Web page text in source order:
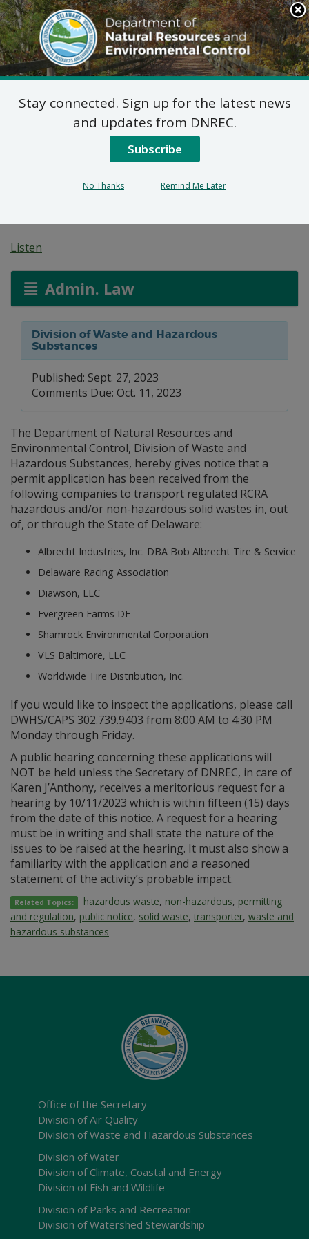
Search
This
Site
DNREC Menu
Pending Hazardous
and/or Non-Hazardous
Solid Waste Transporter
Listen
Admin. Law
Division of Waste and Hazardous
Substances
Published: Sept. 27, 2023
Comments Due: Oct. 11, 2023
The Department of Natural Resources and
Environmental Control, Division of Waste and
Hazardous Substances, hereby gives notice that a
permit application has been received from the
following companies to transport regulated RCRA
hazardous and/or non-hazardous solid wastes in, out
of, or through the State of Delaware:
Albrecht Industries, Inc. DBA Bob Albrecht Tire & Service
Delaware Racing Association
Diawson, LLC
Evergreen Farms DE
Shamrock Environmental Corporation
VLS Baltimore, LLC
Worldwide Tire Distribution, Inc.
If you would like to inspect the applications, please call
DWHS/CAPS 302.739.9403 from 8:00 AM to 4:30 PM
Monday through Friday.
A public hearing concerning these applications will
NOT be held unless the Secretary of DNREC, in care of
Karen J’Anthony, receives a meritorious request for a
hearing by 10/11/2023 which is within fifteen (15) days
from the date of this notice. A request for a hearing
must be in writing and shall state the nature of the
issues to be raised at the hearing. It must also show a
familiarity with the application and a reasoned
statement of the activity’s probable impact.
Related Topics: hazardous waste, non-hazardous, permitting
and regulation, public notice, solid waste, transporter, waste and
hazardous substances
Office of the Secretary
Division of Air Quality
Division of Waste and Hazardous Substances
Division of Water
Division of Climate, Coastal and Energy
Division of Fish and Wildlife
Division of Parks and Recreation
Division of Watershed Stewardship
Stay connected. Sign up for the latest news
and updates from DNREC.
Subscribe
No Thanks Remind Me Later